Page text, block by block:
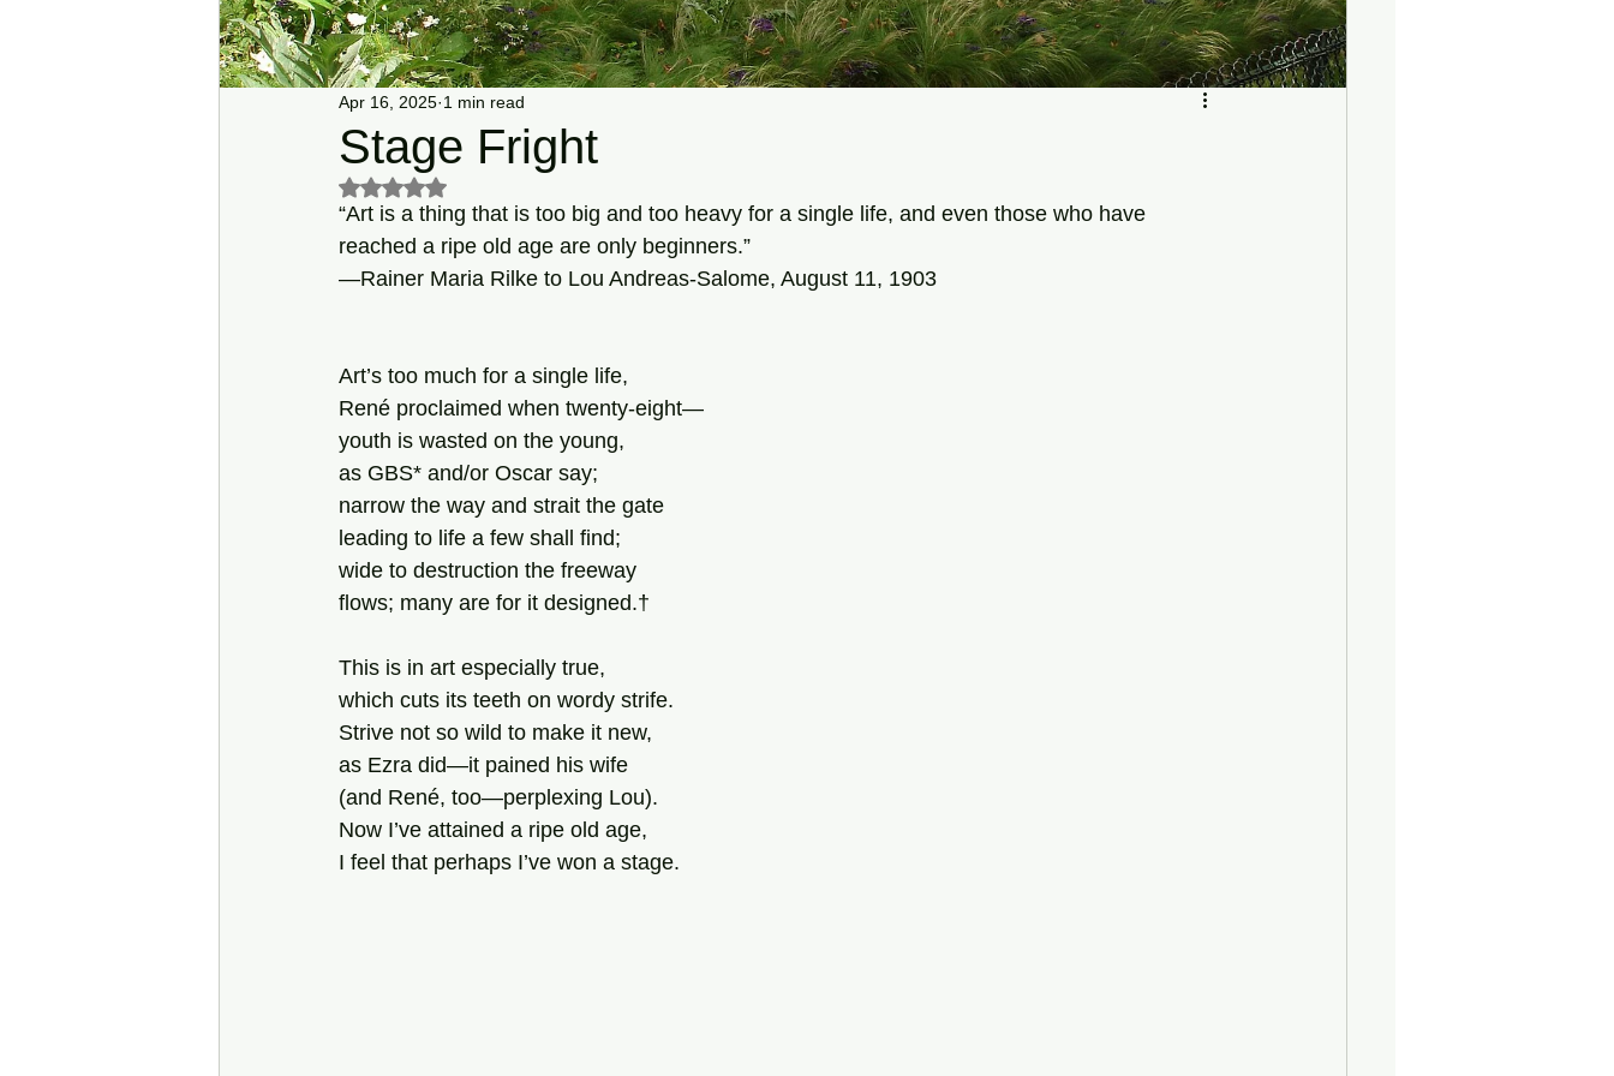
Stage Fright
Apr 16, 2025 1 min read
Rated NaN out of 5 stars.
“Art is a thing that is too big and too heavy for a single life, and even those who have
reached a ripe old age are only beginners.”
—Rainer Maria Rilke to Lou Andreas-Salome, August 11, 1903
Art’s too much for a single life,
René proclaimed when twenty-eight—
youth is wasted on the young,
as GBS* and/or Oscar say;
narrow the way and strait the gate
leading to life a few shall find;
wide to destruction the freeway
flows; many are for it designed.†
This is in art especially true,
which cuts its teeth on wordy strife.
Strive not so wild to make it new,
as Ezra did—it pained his wife
(and René, too—perplexing Lou).
Now I’ve attained a ripe old age,
I feel that perhaps I’ve won a stage.